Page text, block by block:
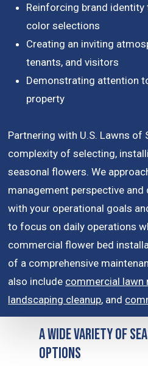
Reinforcing brand
color selections
Creating an inviting
tenants, and visitors
Demonstrating attention
property
Partnering with U.S. Lawns
complexity of selecting,
seasonal flowers. We
management perspective and
with your operational goals
to focus on daily operations
commercial flower bed
of a comprehensive
also include commercial lawn
landscaping cleanup, and
A Wide Variety of
Options